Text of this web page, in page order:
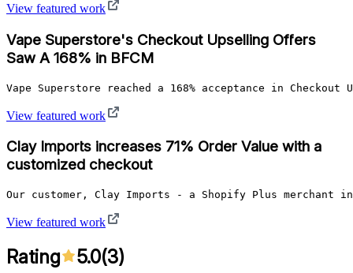
View featured work
Vape Superstore's Checkout Upselling Offers
Saw A 168% in BFCM
Vape Superstore reached a 168% acceptance in
View featured work
Clay Imports increases 71% Order Value with a
customized checkout
Our customer, Clay Imports - a Shopify Plus
View featured work
Rating 5.0(3)